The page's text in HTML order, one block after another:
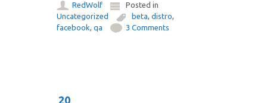
RedWolf
Posted in
Uncategorized
beta,distro,
facebook,qa 3 Comments
20